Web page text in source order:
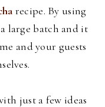
recipe. By using
large batch and it
and your guests
just a few ideas